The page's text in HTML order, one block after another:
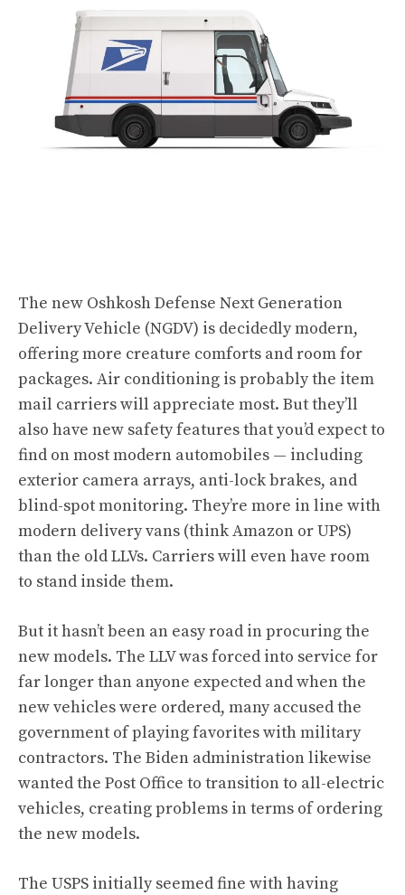
The new Oshkosh Defense Next Generation
Delivery Vehicle (NGDV) is decidedly modern,
offering more creature comforts and room for
packages. Air conditioning is probably the item
mail carriers will appreciate most. But they’ll
also have new safety features that you’d expect to
find on most modern automobiles — including
exterior camera arrays, anti-lock brakes, and
blind-spot monitoring. They’re more in line with
modern delivery vans (think Amazon or UPS)
than the old LLVs. Carriers will even have room
to stand inside them.
But it hasn’t been an easy road in procuring the
new models. The LLV was forced into service for
far longer than anyone expected and when the
new vehicles were ordered, many accused the
government of playing favorites with military
contractors. The Biden administration likewise
wanted the Post Office to transition to all-electric
vehicles, creating problems in terms of ordering
the new models.
The USPS initially seemed fine with having